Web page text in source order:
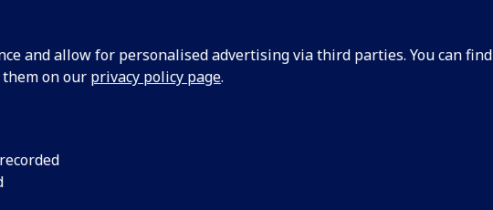
and allow for personalised advertising via third parties. You can find
on our privacy policy page.